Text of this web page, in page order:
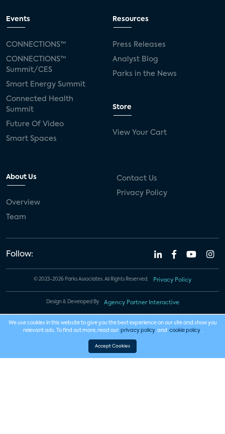
Events
CONNECTIONS™
CONNECTIONS™
Summit/CES
Smart Energy Summit
Connected Health
Summit
Future Of Video
Smart Spaces
Resources
Press Releases
Analyst Blog
Parks in the News
Store
View Your Cart
About Us
Overview
Team
Contact Us
Privacy Policy
Follow:
© 2023-2026 Parks Associates. All Rights Reserved. Privacy Policy
Design & Developed By Agency Partner Interactive
We use cookies in this website to give you the best experience on our site and show you
relevant ads. To find out more, read our privacy policy and cookie policy .
Accept Cookies